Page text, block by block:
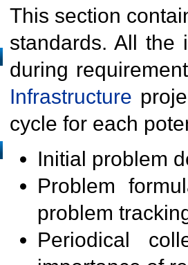
This section
standards. All the
during
Infrastructure
cycle for each
Initial problem
Problem
problem
Periodical